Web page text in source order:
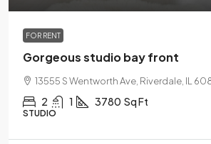
FOR RENT
Gorgeous studio bay front
13555 S Wentworth Ave, Riverdale, IL
2 1 3780 Sq Ft
STUDIO